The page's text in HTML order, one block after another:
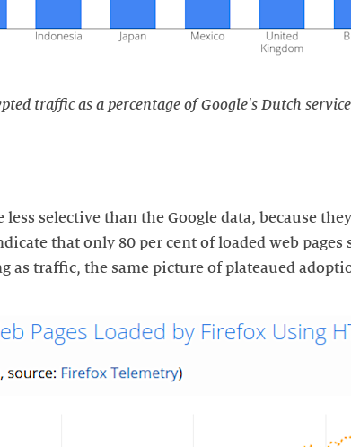
traffic as a percentage of Google's Dutch
less selective than the Google data, because
that only 80 per cent of loaded web pages
as traffic, the same picture of plateaued